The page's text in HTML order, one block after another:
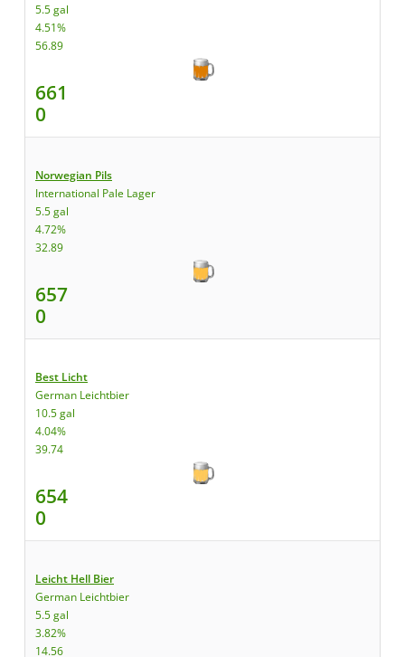
5.5 gal
4.51%
56.89
661
0
Norwegian Pils
International Pale Lager
5.5 gal
4.72%
32.89
657
0
Best Licht
German Leichtbier
10.5 gal
4.04%
39.74
654
0
Leicht Hell Bier
German Leichtbier
5.5 gal
3.82%
14.56